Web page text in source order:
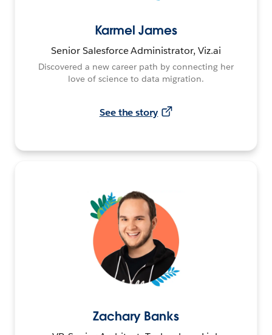
Karmel James
Senior Salesforce Administrator, Viz.ai
Discovered a new career path by connecting her
love of science to data migration.
See the story
Zachary Banks